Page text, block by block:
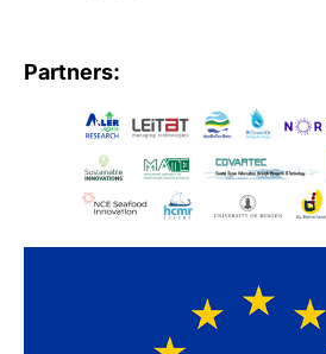
Partners: